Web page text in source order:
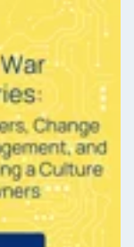
And
because we
And it's neat
Europe and
about the type
trying to build